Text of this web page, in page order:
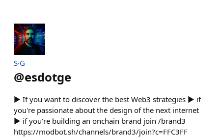
S·G
@esdotge
▶ If you want to discover the best Web3 strategies ▶ if
you're passionate about the design of the next internet
▶ if you're building an onchain brand join /brand3
https://modbot.sh/channels/brand3/join?c=FFC3FF